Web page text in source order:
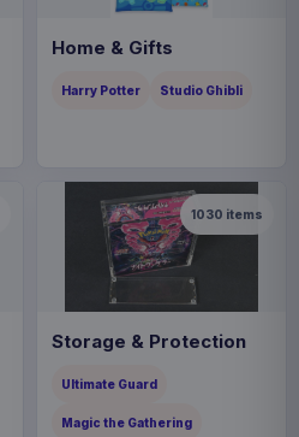
Home & Gifts
Harry Potter Studio Ghibli
1030 items
Storage & Protection
Ultimate Guard
Magic the Gathering